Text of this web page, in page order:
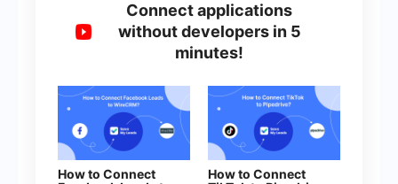
Connect applications
without developers in 5
minutes!
How to Connect
How to Connect